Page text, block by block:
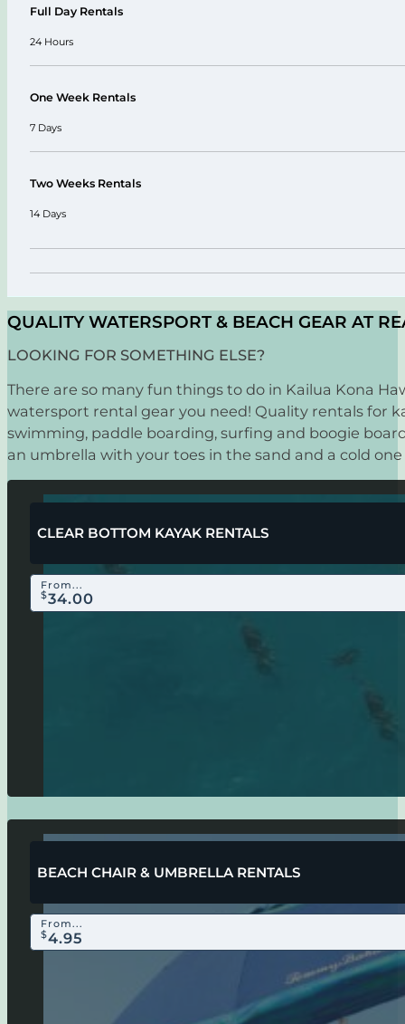
Full Day Rentals
24 Hours
One Week Rentals
7 Days
Two Weeks Rentals
14 Days
QUALITY WATERSPORT & BEACH GEAR AT
LOOKING FOR SOMETHING ELSE?
There are so many fun things to do in Kailua Kona
watersport rental gear you need! Quality rentals for
swimming, paddle boarding, surfing and boogie
an umbrella with your toes in the sand and a cold
CLEAR BOTTOM KAYAK RENTALS
From...
$34.00
BEACH CHAIR & UMBRELLA RENTALS
From...
$4.95